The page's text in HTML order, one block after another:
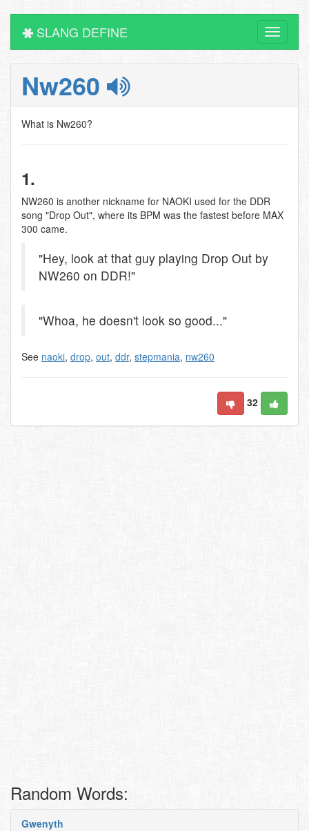
Toggle
SLANG DEFINE
Nw260
What is Nw260?
1.
NW260 is another nickname for NAOKI used for the DDR
song "Drop Out", where its BPM was the fastest before MAX
300 came.
"Hey, look at that guy playing Drop Out by
NW260 on DDR!"
"Whoa, he doesn't look so good..."
See naoki, drop, out, ddr, stepmania, nw260
32
Random Words:
Gwenyth